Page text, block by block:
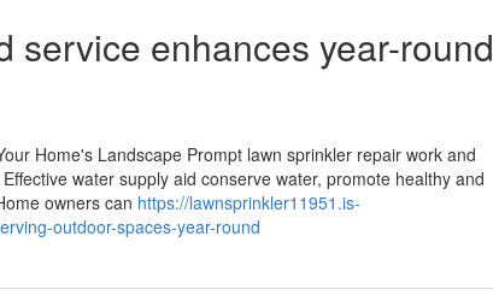
service enhances year-round
Home's Landscape Prompt lawn sprinkler repair work and
water supply aid conserve water, promote healthy and
owners can https://lawnsprinkler11951.is-
outdoor-spaces-year-round